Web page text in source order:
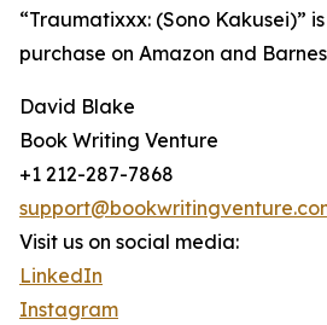
“Traumatixxx: (Sono Kakusei)”
purchase on Amazon and
David Blake
Book Writing Venture
+1 212-287-7868
Visit us on social media:
LinkedIn
Instagram